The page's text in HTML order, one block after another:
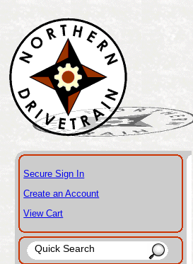
Secure Sign In
Create an Account
View Cart